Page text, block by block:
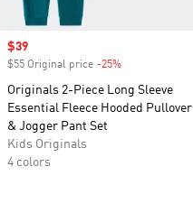
Sale price
$39
$55 Original price -25%
Originals 2-Piece Long Sleeve
Essential Fleece Hooded Pullover
& Jogger Pant Set
Kids Originals
4 colors